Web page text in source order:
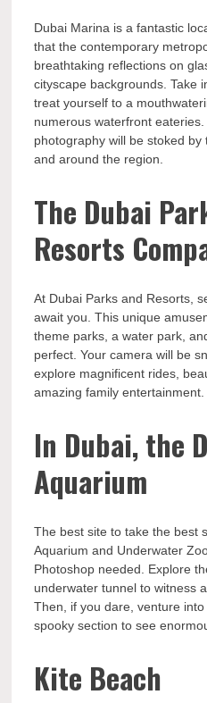
Dubai Marina is a fantastic
that the contemporary
breathtaking reflections on
cityscape backgrounds. Take
treat yourself to a
numerous waterfront
photography will be stoked
and around the region.
The Dubai
Resorts
At Dubai Parks and Resorts,
await you. This unique
theme parks, a water park,
perfect. Your camera will be
explore magnificent rides,
amazing family entertainment.
In Dubai, the
Aquarium
The best site to take the best
Aquarium and Underwater
Photoshop needed. Explore
underwater tunnel to witness
Then, if you dare, venture
spooky section to see
Kite Beach